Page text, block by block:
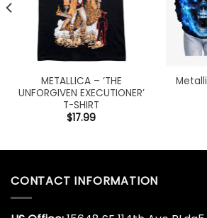
METALLICA – ‘THE
UNFORGIVEN EXECUTIONER’
T-SHIRT
$17.99
CONTACT INFORMATION